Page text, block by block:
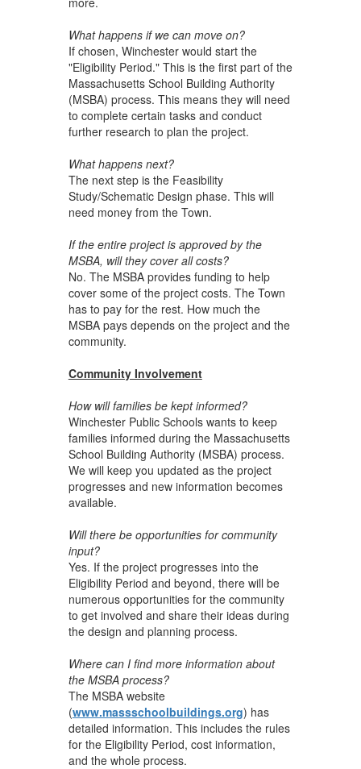
What happens if we can move on?
If chosen, Winchester would start the
"Eligibility Period." This is the first part of the
Massachusetts School Building Authority
(MSBA) process. This means they will need
to complete certain tasks and conduct
further research to plan the project.
What happens next?
The next step is the Feasibility
Study/Schematic Design phase. This will
need money from the Town.
If the entire project is approved by the
MSBA, will they cover all costs?
No. The MSBA provides funding to help
cover some of the project costs. The Town
has to pay for the rest. How much the
MSBA pays depends on the project and the
community.
Community Involvement
How will families be kept informed?
Winchester Public Schools wants to keep
families informed during the Massachusetts
School Building Authority (MSBA) process.
We will keep you updated as the project
progresses and new information becomes
available.
Will there be opportunities for community
input?
Yes. If the project progresses into the
Eligibility Period and beyond, there will be
numerous opportunities for the community
to get involved and share their ideas during
the design and planning process.
Where can I find more information about
the MSBA process?
The MSBA website
(www.massschoolbuildings.org) has
detailed information. This includes the rules
for the Eligibility Period, cost information,
and the whole process.